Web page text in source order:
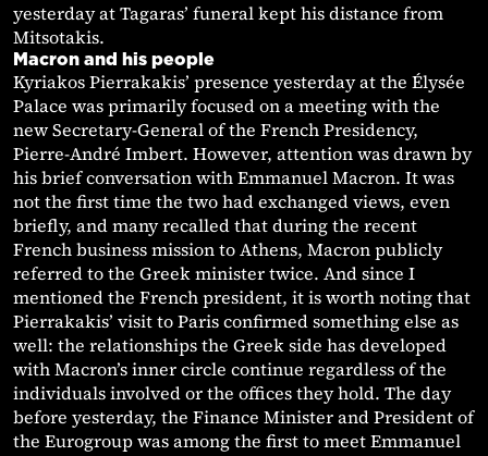
yesterday at Tagaras’ funeral kept his distance from
Mitsotakis.
Macron and his people
Kyriakos Pierrakakis’ presence yesterday at the Élysée
Palace was primarily focused on a meeting with the
new Secretary-General of the French Presidency,
Pierre-André Imbert. However, attention was drawn by
his brief conversation with Emmanuel Macron. It was
not the first time the two had exchanged views, even
briefly, and many recalled that during the recent
French business mission to Athens, Macron publicly
referred to the Greek minister twice. And since I
mentioned the French president, it is worth noting that
Pierrakakis’ visit to Paris confirmed something else as
well: the relationships the Greek side has developed
with Macron’s inner circle continue regardless of the
individuals involved or the offices they hold. The day
before yesterday, the Finance Minister and President of
the Eurogroup was among the first to meet Emmanuel